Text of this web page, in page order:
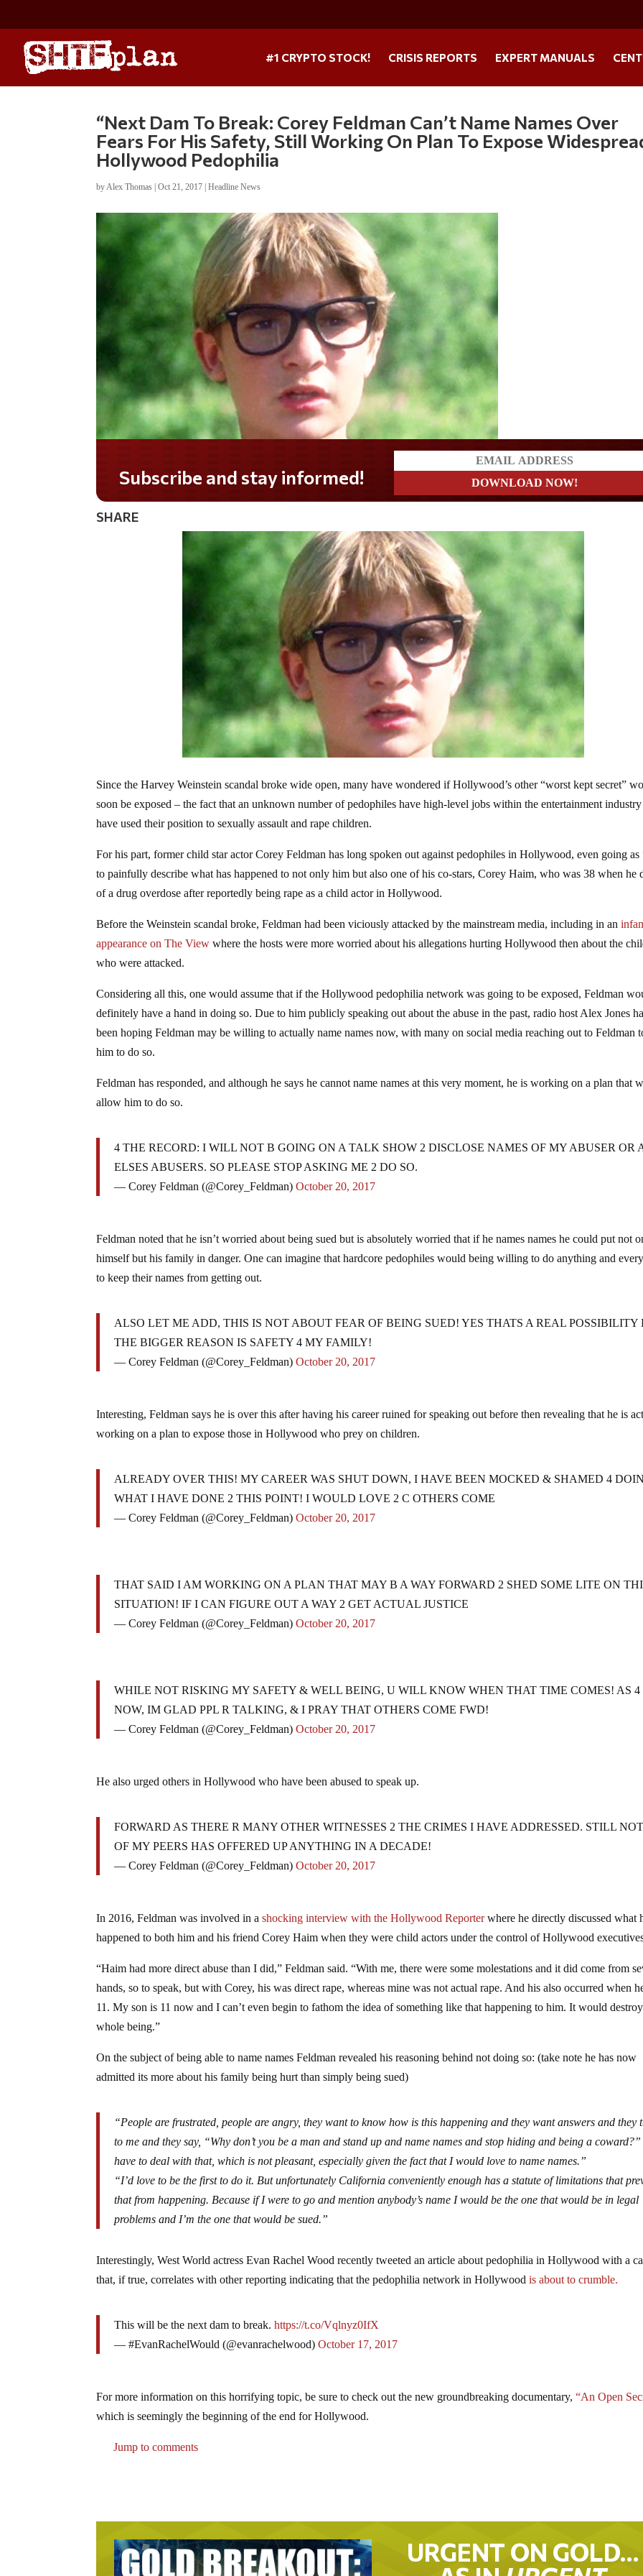
#1 CRYPTO STOCK! CRISIS REPORTS EXPERT MANUALS
“Next Dam To Break: Corey Feldman Can’t Name Names Over
Fears For His Safety, Still Working On Plan To Expose
Hollywood Pedophilia
byAlex Thomas |Oct 21, 2017 |Headline News
Do you LOVE America?
SHARE
Since the Harvey Weinstein scandal broke wide open, many have wondered if Hollywood’s other “worst kept secret”
soon be exposed – the fact that an unknown number of pedophiles have high-level jobs within the entertainment industry
have used their position to sexually assault and rape children.
For his part, former child star actor Corey Feldman has long spoken out against pedophiles in Hollywood, even going as
to painfully describe what has happened to not only him but also one of his co-stars, Corey Haim, who was 38 when he
of a drug overdose after reportedly being rape as a child actor in Hollywood.
Before the Weinstein scandal broke, Feldman had been viciously attacked by the mainstream media, including in an
appearance on The View where the hosts were more worried about his allegations hurting Hollywood then about the
who were attacked.
Considering all this, one would assume that if the Hollywood pedophilia network was going to be exposed, Feldman
definitely have a hand in doing so. Due to him publicly speaking out about the abuse in the past, radio host Alex Jones
been hoping Feldman may be willing to actually name names now, with many on social media reaching out to Feldman
him to do so.
Feldman has responded, and although he says he cannot name names at this very moment, he is working on a plan that
allow him to do so.
4 THE RECORD: I WILL NOT B GOING ON A TALK SHOW 2 DISCLOSE NAMES OF MY ABUSER OR
ELSES ABUSERS. SO PLEASE STOP ASKING ME 2 DO SO.
— Corey Feldman (@Corey_Feldman)October 20, 2017
Feldman noted that he isn’t worried about being sued but is absolutely worried that if he names names he could put not
himself but his family in danger. One can imagine that hardcore pedophiles would being willing to do anything and
to keep their names from getting out.
ALSO LET ME ADD, THIS IS NOT ABOUT FEAR OF BEING SUED! YES THATS A REAL POSSIBILITY
THE BIGGER REASON IS SAFETY 4 MY FAMILY!
— Corey Feldman (@Corey_Feldman)October 20, 2017
Interesting, Feldman says he is over this after having his career ruined for speaking out before then revealing that he is
working on a plan to expose those in Hollywood who prey on children.
ALREADY OVER THIS! MY CAREER WAS SHUT DOWN, I HAVE BEEN MOCKED & SHAMED 4
WHAT I HAVE DONE 2 THIS POINT! I WOULD LOVE 2 C OTHERS COME
— Corey Feldman (@Corey_Feldman)October 20, 2017
THAT SAID I AM WORKING ON A PLAN THAT MAY B A WAY FORWARD 2 SHED SOME LITE ON
SITUATION! IF I CAN FIGURE OUT A WAY 2 GET ACTUAL JUSTICE
— Corey Feldman (@Corey_Feldman)October 20, 2017
WHILE NOT RISKING MY SAFETY & WELL BEING, U WILL KNOW WHEN THAT TIME COMES! AS 4
NOW, IM GLAD PPL R TALKING, & I PRAY THAT OTHERS COME FWD!
— Corey Feldman (@Corey_Feldman)October 20, 2017
He also urged others in Hollywood who have been abused to speak up.
FORWARD AS THERE R MANY OTHER WITNESSES 2 THE CRIMES I HAVE ADDRESSED. STILL NOT
OF MY PEERS HAS OFFERED UP ANYTHING IN A DECADE!
— Corey Feldman (@Corey_Feldman)October 20, 2017
In 2016, Feldman was involved in ashocking interview with the Hollywood Reporterwhere he directly discussed what
happened to both him and his friend Corey Haim when they were child actors under the control of Hollywood
“Haim had more direct abuse than I did,” Feldman said. “With me, there were some molestations and it did come from
hands, so to speak, but with Corey, his was direct rape, whereas mine was not actual rape. And his also occurred when
11. My son is 11 now and I can’t even begin to fathom the idea of something like that happening to him. It would
whole being.”
On the subject of being able to name names Feldman revealed his reasoning behind not doing so: (take note he has now
admitted its more about his family being hurt than simply being sued)
“People are frustrated, people are angry, they want to know how is this happening and they want answers and they
to me and they say, “Why don’t you be a man and stand up and name names and stop hiding and being a
have to deal with that, which is not pleasant, especially given the fact that I would love to name names.”
“I’d love to be the first to do it. But unfortunately California conveniently enough has a statute of limitations that
that from happening. Because if I were to go and mention anybody’s name I would be the one that would be in legal
problems and I’m the one that would be sued.”
Interestingly, West World actress Evan Rachel Wood recently tweeted an article about pedophilia in Hollywood with a
that, if true, correlates with other reporting indicating that the pedophilia network in Hollywoodis about to crumble.
This will be the next dam to break.https://t.co/Vqlnyz0IfX
— #EvanRachelWould (@evanrachelwood)October 17, 2017
For more information on this horrifying topic, be sure to check out the new groundbreaking documentary,“An Open
which is seemingly the beginning of the end for Hollywood.
Jump to comments
URGENT ON GOLD…